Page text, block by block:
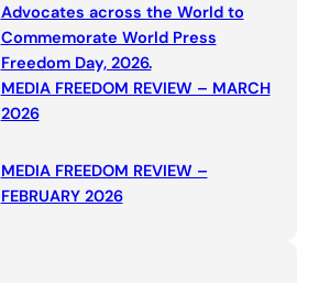
Advocates across the World to
Commemorate World Press
Freedom Day, 2026.
MEDIA FREEDOM REVIEW – MARCH
2026
MEDIA FREEDOM REVIEW –
FEBRUARY 2026